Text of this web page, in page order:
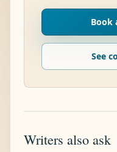
Book
See
Writers also ask